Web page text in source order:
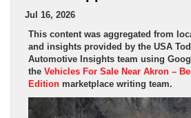
Jul 16, 2026
This content was aggregated from
and insights provided by the USA
Automotive Insights team using
the Vehicles For Sale Near Akron –
Edition marketplace writing team.